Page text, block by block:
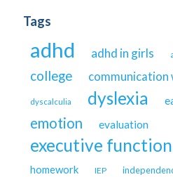
Tags
adhd adhd in girls
college communication
dyscalculia dyslexia
emotion evaluation
executive function
homework IEP